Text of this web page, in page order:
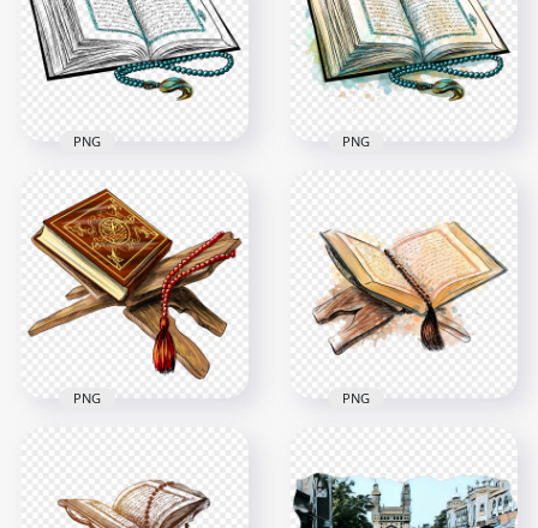
1500x1500
2.4MB
2500x2500
4.2MB
HD Outline قرآن
Quran Islam Koran
Book PNG
4500x4500
2.6MB
PNG
HD قرآن Quran
Islam Koran Book
Watercolor PNG
4500x4500
5.3MB
PNG
Quran Islam Koran
Book PNG
PNG
HD Watercolor قرآن
Quran Islam Koran
Book PNG
PNG